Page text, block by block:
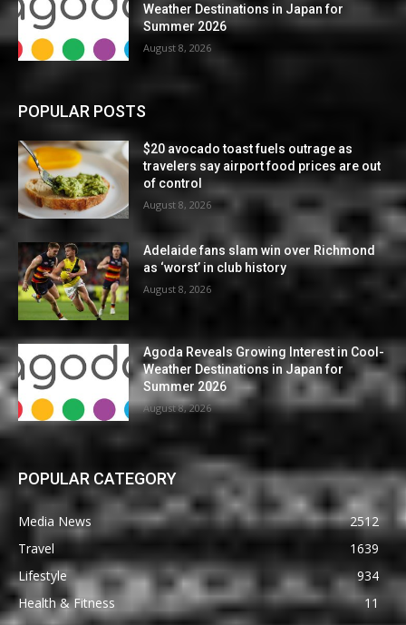
Weather Destinations in Japan for
Summer 2026
August 8, 2026
POPULAR POSTS
$20 avocado toast fuels outrage as
travelers say airport food prices are out
of control
August 8, 2026
Adelaide fans slam win over Richmond
as ‘worst’ in club history
August 8, 2026
Agoda Reveals Growing Interest in Cool-
Weather Destinations in Japan for
Summer 2026
August 8, 2026
POPULAR CATEGORY
Media News
2512
Travel
1639
Lifestyle
934
Health & Fitness
11